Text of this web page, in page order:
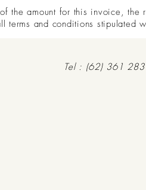
the amount for this invoice, the
terms and conditions stipulated
Tel : (62) 361